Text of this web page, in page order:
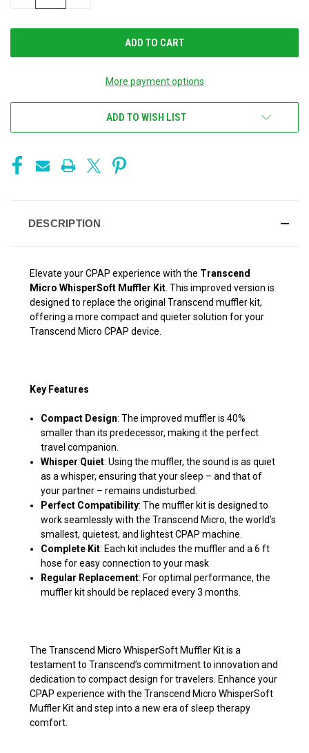
More payment options
ADD TO WISH LIST
DESCRIPTION
Elevate your CPAP experience with the Transcend
Micro WhisperSoft Muffler Kit . This improved version is
designed to replace the original Transcend muffler kit,
offering a more compact and quieter solution for your
Transcend Micro CPAP device.
Key Features
Compact Design: The improved muffler is 40%
smaller than its predecessor, making it the perfect
travel companion.
Whisper Quiet: Using the muffler, the sound is as quiet
as a whisper, ensuring that your sleep – and that of
your partner – remains undisturbed.
Perfect Compatibility: The muffler kit is designed to
work seamlessly with the Transcend Micro, the world’s
smallest, quietest, and lightest CPAP machine.
Complete Kit: Each kit includes the muffler and a 6 ft
hose for easy connection to your mask
Regular Replacement: For optimal performance, the
muffler kit should be replaced every 3 months.
The Transcend Micro WhisperSoft Muffler Kit is a
testament to Transcend’s commitment to innovation and
dedication to compact design for travelers. Enhance your
CPAP experience with the Transcend Micro WhisperSoft
Muffler Kit and step into a new era of sleep therapy
comfort.